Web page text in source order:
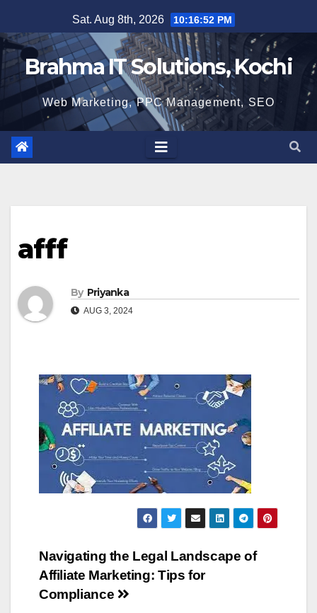
to
content
Sat. Aug 8th, 2026 10:16:53 PM
Brahma IT Solutions, Kochi
Web Marketing, PPC Management, SEO
afff
By Priyanka
AUG 3, 2024
Post
navigation
Navigating the Legal Landscape of
Affiliate Marketing: Tips for
Compliance